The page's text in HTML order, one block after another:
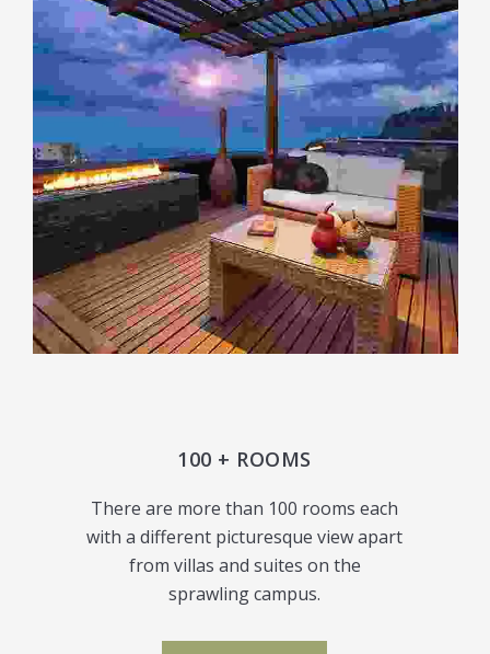
100 + ROOMS
There are more than 100 rooms each
with a different picturesque view apart
from villas and suites on the
sprawling campus.